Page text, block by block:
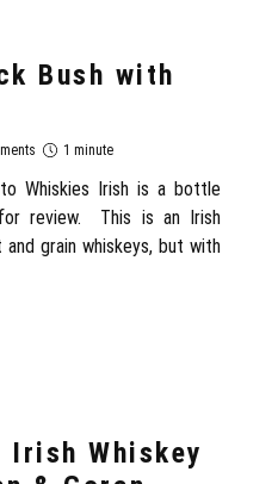
Bush with
1 minute
Whiskies Irish is a bottle
review. This is an Irish
and grain whiskeys, but with
Irish Whiskey